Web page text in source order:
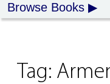
Browse Books
Tag: